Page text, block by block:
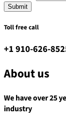
Submit
Toll free call
+1 910-626-
About us
We have over 25
industry